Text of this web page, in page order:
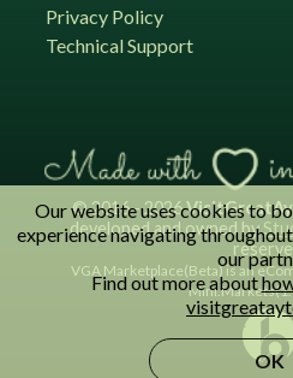
Privacy Policy
Technical Support
© 2016 - 2026
developed and owned by
VGA Marketplace(Beta) is an
Our website uses cookies to
experience navigating
our
Find out more about
OK